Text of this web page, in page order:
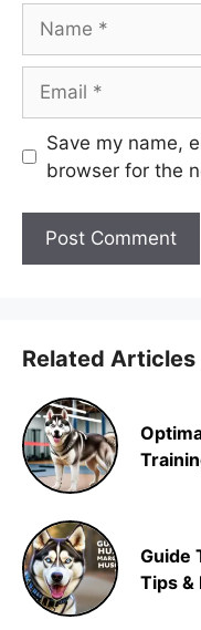
Save my name,
browser for the
Related Articles
Guide
Tips &